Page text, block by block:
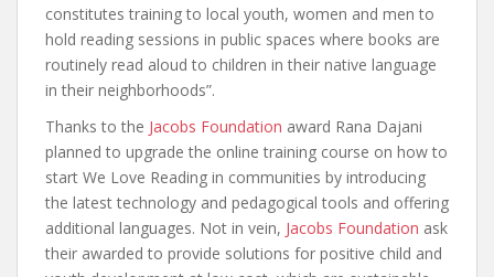
constitutes training to local youth, women and men to
hold reading sessions in public spaces where books are
routinely read aloud to children in their native language
in their neighborhoods”.
Thanks to the Jacobs Foundation award Rana Dajani
planned to upgrade the online training course on how to
start We Love Reading in communities by introducing
the latest technology and pedagogical tools and offering
additional languages. Not in vein, Jacobs Foundation ask
their awarded to provide solutions for positive child and